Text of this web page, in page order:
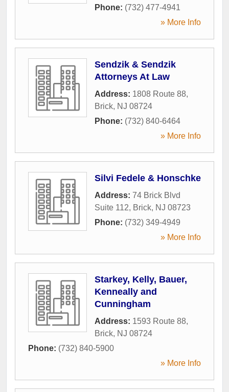
Phone: (732) 477-4941
» More Info
Sendzik & Sendzik
Attorneys At Law
Address: 1808 Route 88,
Brick, NJ 08724
Phone: (732) 840-6464
» More Info
Silvi Fedele & Honschke
Address: 74 Brick Blvd
Suite 112, Brick, NJ 08723
Phone: (732) 349-4949
» More Info
Starkey, Kelly, Bauer,
Kenneally and
Cunningham
Address: 1593 Route 88,
Brick, NJ 08724
Phone: (732) 840-5900
» More Info